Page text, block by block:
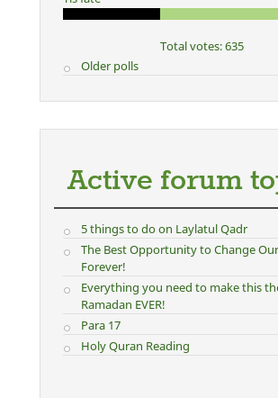
Total votes: 635
Older polls
Active forum
5 things to do on Laylatul Qadr
The Best Opportunity to Change
Forever!
Everything you need to make this
Ramadan EVER!
Para 17
Holy Quran Reading